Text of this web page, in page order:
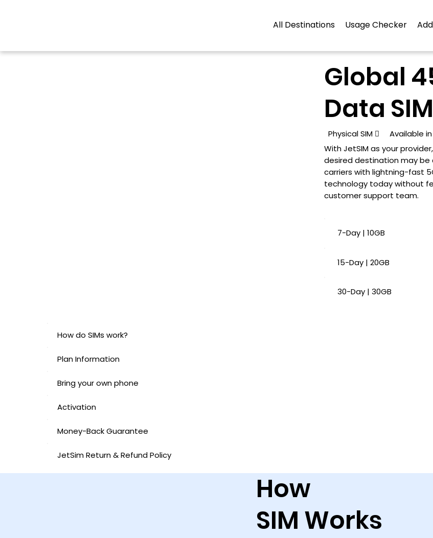
All Destinations Usage Checker
Global
Data
Physical SIM 
Available
With JetSIM as your
desired destination may be
carriers with lightning-fast
technology today without
customer support team.
7-Day | 10GB
15-Day | 20GB
30-Day | 30GB
How do SIMs work?
Plan Information
Bring your own phone
Activation
Money-Back Guarantee
JetSim Return & Refund Policy
How
SIM Works